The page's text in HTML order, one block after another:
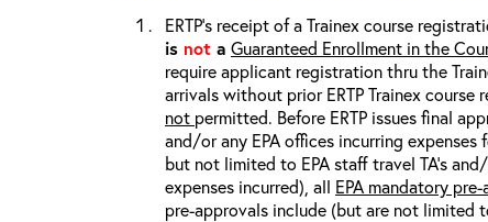
ERTP’s receipt of a Trainex course
is not a Guaranteed Enrollment in the
require applicant registration thru the
arrivals without prior ERTP Trainex course
not permitted. Before ERTP issues final
and/or any EPA offices incurring
but not limited to EPA staff travel TA’s
expenses incurred), all EPA mandatory
pre-approvals include (but are not limited